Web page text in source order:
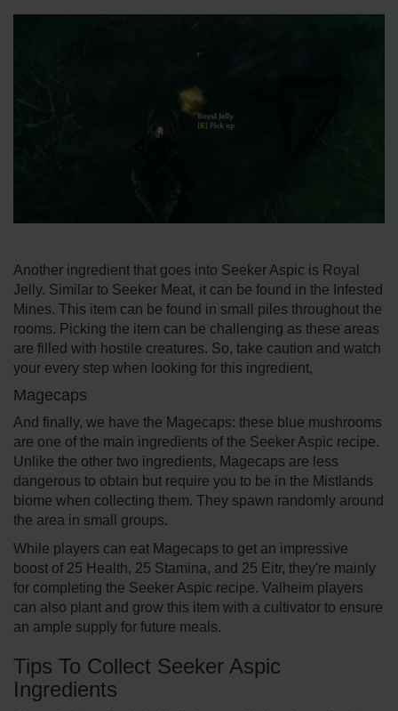
Another ingredient that goes into Seeker Aspic is Royal
Jelly. Similar to Seeker Meat, it can be found in the Infested
Mines. This item can be found in small piles throughout the
rooms. Picking the item can be challenging as these areas
are filled with hostile creatures. So, take caution and watch
your every step when looking for this ingredient,
Magecaps
And finally, we have the Magecaps: these blue mushrooms
are one of the main ingredients of the Seeker Aspic recipe.
Unlike the other two ingredients, Magecaps are less
dangerous to obtain but require you to be in the Mistlands
biome when collecting them. They spawn randomly around
the area in small groups.
While players can eat Magecaps to get an impressive
boost of 25 Health, 25 Stamina, and 25 Eitr, they're mainly
for completing the Seeker Aspic recipe. Valheim players
can also plant and grow this item with a cultivator to ensure
an ample supply for future meals.
Tips To Collect Seeker Aspic
Ingredients